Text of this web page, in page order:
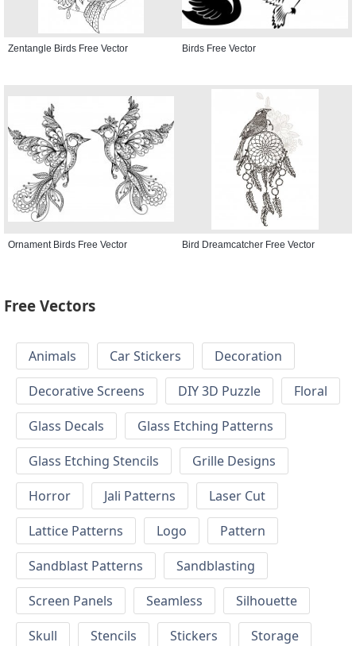
Zentangle Birds Free Vector Birds Free Vector
Ornament Birds Free Vector Bird Dreamcatcher Free Vector
Free Vectors
Animals Car Stickers
Decoration
Decorative Screens
DIY 3D Puzzle
Floral
Glass Decals
Glass Etching Patterns
Glass Etching Stencils
Grille Designs
Horror
Jali Patterns
Laser Cut
Lattice Patterns
Logo
Pattern
Sandblast Patterns
Sandblasting
Screen Panels
Seamless
Silhouette
Skull
Stencils Stickers
Storage